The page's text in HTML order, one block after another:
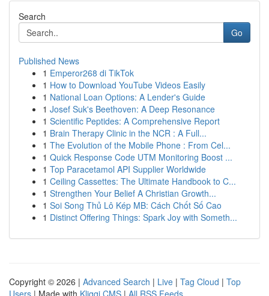
Search
Go
Published News
1 Emperor268 di TikTok
1 How to Download YouTube Videos Easily
1 National Loan Options: A Lender's Guide
1 Josef Suk's Beethoven: A Deep Resonance
1 Scientific Peptides: A Comprehensive Report
1 Brain Therapy Clinic in the NCR : A Full...
1 The Evolution of the Mobile Phone : From Cel...
1 Quick Response Code UTM Monitoring Boost ...
1 Top Paracetamol API Supplier Worldwide
1 Ceiling Cassettes: The Ultimate Handbook to C...
1 Strengthen Your Belief A Christian Growth...
1 Soi Song Thủ Lô Kép MB: Cách Chốt Số Cao
1 Distinct Offering Things: Spark Joy with Someth...
Copyright © 2026 | Advanced Search | Live | Tag Cloud | Top
Users | Made with Kliqqi CMS | All RSS Feeds